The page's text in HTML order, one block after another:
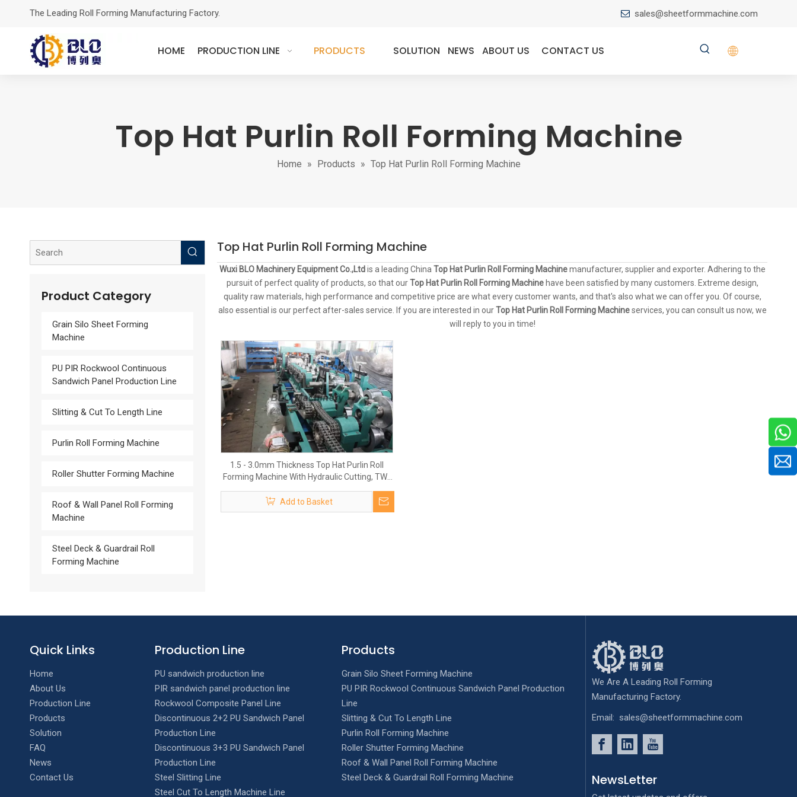
The Leading Roll Forming Manufacturing Factory.  sales@sheetformmachine.com
HOME PRODUCTION LINE PRODUCTS SOLUTION NEWS ABOUT US CONTACT US
Top Hat Purlin Roll Forming Machine
Home » Products » Top Hat Purlin Roll Forming Machine
Product Category
Grain Silo Sheet Forming
Machine
PU PIR Rockwool Continuous
Sandwich Panel Production Line
Slitting & Cut To Length Line
Purlin Roll Forming Machine
Roller Shutter Forming Machine
Roof & Wall Panel Roll Forming
Machine
Steel Deck & Guardrail Roll
Forming Machine
Top Hat Purlin Roll Forming Machine
Wuxi BLO Machinery Equipment Co.,Ltdis a leading China Top Hat Purlin Roll Forming Machinemanufacturer, supplier and exporter. Adhering to the
pursuit of perfect quality of products, so that ourTop Hat Purlin Roll Forming Machinehave been satisfied by many customers. Extreme design,
quality raw materials, high performance and competitive price are what every customer wants, and that's also what we can offer you. Of course,
also essential is our perfect after-sales service. If you are interested in ourTop Hat Purlin Roll Forming Machineservices, you can consult us now, we
will reply to you in time!
1.5 - 3.0mm Thickness Top Hat Purlin Roll
Forming Machine With Hydraulic Cutting, TW-
Add to Basket
Quick Links
Home
About Us
Production Line
Products
Solution
FAQ
News
Contact Us
Production Line
PU sandwich production line
PIR sandwich panel production line
Rockwool Composite Panel Line
Discontinuous 2+2 PU Sandwich Panel
Production Line
Discontinuous 3+3 PU Sandwich Panel
Production Line
Steel Slitting Line
Steel Cut To Length Machine Line
Products
Grain Silo Sheet Forming Machine
PU PIR Rockwool Continuous Sandwich Panel Production
Line
Slitting & Cut To Length Line
Purlin Roll Forming Machine
Roller Shutter Forming Machine
Roof & Wall Panel Roll Forming Machine
Steel Deck & Guardrail Roll Forming Machine
We Are A Leading Roll Forming
Manufacturing Factory.
Email: sales@sheetformmachine.com
NewsLetter